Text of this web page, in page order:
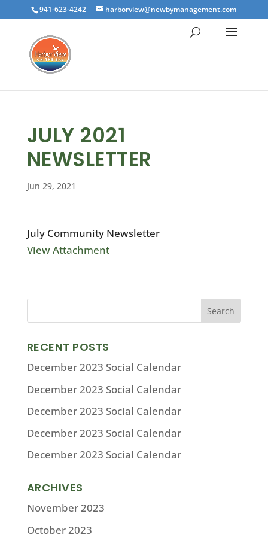
941-623-4242 harborview@newbymanagement.com
JULY 2021
NEWSLETTER
Jun 29, 2021
July Community Newsletter
View Attachment
RECENT POSTS
December 2023 Social Calendar
December 2023 Social Calendar
December 2023 Social Calendar
December 2023 Social Calendar
December 2023 Social Calendar
ARCHIVES
November 2023
October 2023